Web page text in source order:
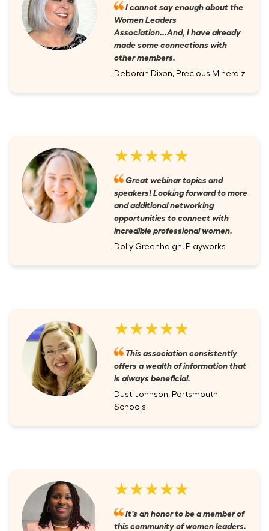
I cannot say enough about the
Women Leaders
Association...And, I have already
made some connections with
other members.
Deborah Dixon, Precious Mineralz
★★★★★
Great webinar topics and
speakers! Looking forward to more
and additional networking
opportunities to connect with
incredible professional women.
Dolly Greenhalgh, Playworks
★★★★★
This association consistently
offers a wealth of information that
is always beneficial.
Dusti Johnson, Portsmouth
Schools
★★★★★
It's an honor to be a member of
this community of women leaders.